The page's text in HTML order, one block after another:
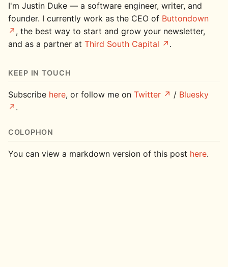
I'm Justin Duke — a software engineer, writer, and
founder. I currently work as the CEO of Buttondown
, the best way to start and grow your newsletter,
and as a partner at Third South Capital .
KEEP IN TOUCH
Subscribe here, or follow me on Twitter / Bluesky
.
COLOPHON
You can view a markdown version of this post here.